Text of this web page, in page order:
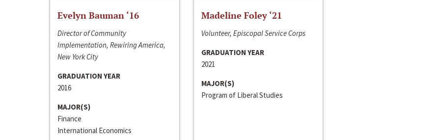
Evelyn Bauman ‘16
Director of Community
Implementation, Rewiring America,
New York City
GRADUATION YEAR
2016
MAJOR(S)
Finance
International Economics
Madeline Foley ‘21
Volunteer, Episcopal Service Corps
GRADUATION YEAR
2021
MAJOR(S)
Program of Liberal Studies